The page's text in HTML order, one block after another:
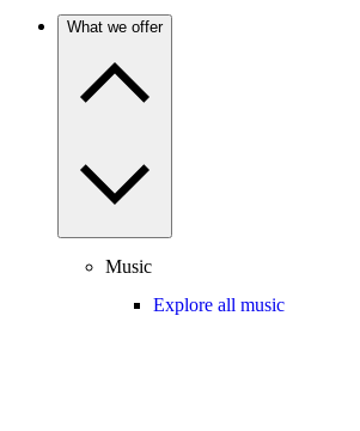
What we offer
Music
Explore all music